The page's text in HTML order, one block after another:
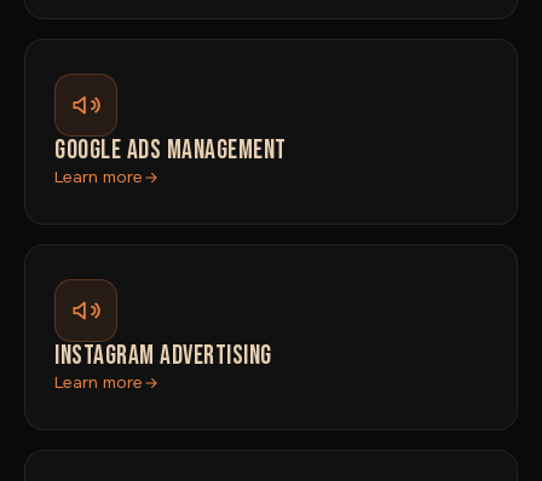
GOOGLE ADS MANAGEMENT
Learn more
INSTAGRAM ADVERTISING
Learn more